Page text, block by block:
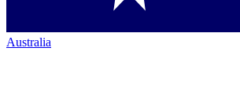
Australia